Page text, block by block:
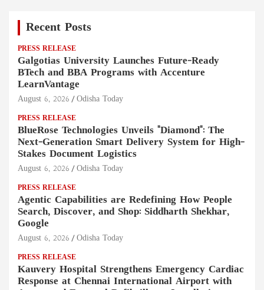
Recent Posts
PRESS RELEASE
Galgotias University Launches Future-Ready
BTech and BBA Programs with Accenture
LearnVantage
August 6, 2026 Odisha Today
PRESS RELEASE
BlueRose Technologies Unveils "Diamond": The
Next-Generation Smart Delivery System for High-
Stakes Document Logistics
August 6, 2026 Odisha Today
PRESS RELEASE
Agentic Capabilities are Redefining How People
Search, Discover, and Shop: Siddharth Shekhar,
Google
August 6, 2026 Odisha Today
PRESS RELEASE
Kauvery Hospital Strengthens Emergency Cardiac
Response at Chennai International Airport with